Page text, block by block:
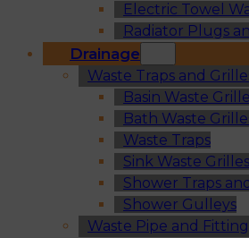
Electric Towel
Radiator Plugs
Drainage
Waste Traps and
Basin Waste
Bath Waste
Waste Traps
Sink Waste Grilles
Shower Traps
Shower Gulleys
Waste Pipe and